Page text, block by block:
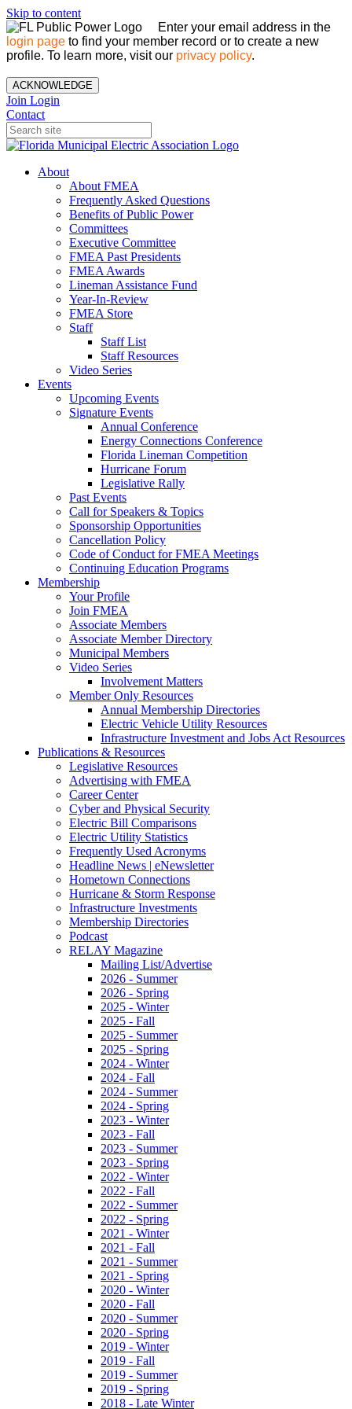
Skip to content
Enter your email address in the
login page to find your member record or to create a new
profile. To learn more, visit our privacy policy.
ACKNOWLEDGE
Join Login
Contact
About
About FMEA
Frequently Asked Questions
Benefits of Public Power
Committees
Executive Committee
FMEA Past Presidents
FMEA Awards
Lineman Assistance Fund
Year-In-Review
FMEA Store
Staff
Staff List
Staff Resources
Video Series
Events
Upcoming Events
Signature Events
Annual Conference
Energy Connections Conference
Florida Lineman Competition
Hurricane Forum
Legislative Rally
Past Events
Call for Speakers & Topics
Sponsorship Opportunities
Cancellation Policy
Code of Conduct for FMEA Meetings
Continuing Education Programs
Membership
Your Profile
Join FMEA
Associate Members
Associate Member Directory
Municipal Members
Video Series
Involvement Matters
Member Only Resources
Annual Membership Directories
Electric Vehicle Utility Resources
Infrastructure Investment and Jobs Act Resources
Publications & Resources
Legislative Resources
Advertising with FMEA
Career Center
Cyber and Physical Security
Electric Bill Comparisons
Electric Utility Statistics
Frequently Used Acronyms
Headline News | eNewsletter
Hometown Connections
Hurricane & Storm Response
Infrastructure Investments
Membership Directories
Podcast
RELAY Magazine
Mailing List/Advertise
2026 - Summer
2026 - Spring
2025 - Winter
2025 - Fall
2025 - Summer
2025 - Spring
2024 - Winter
2024 - Fall
2024 - Summer
2024 - Spring
2023 - Winter
2023 - Fall
2023 - Summer
2023 - Spring
2022 - Winter
2022 - Fall
2022 - Summer
2022 - Spring
2021 - Winter
2021 - Fall
2021 - Summer
2021 - Spring
2020 - Winter
2020 - Fall
2020 - Summer
2020 - Spring
2019 - Winter
2019 - Fall
2019 - Summer
2019 - Spring
2018 - Late Winter